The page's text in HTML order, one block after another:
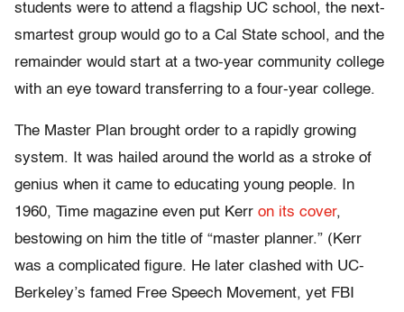
students were to attend a flagship UC school, the next-
smartest group would go to a Cal State school, and the
remainder would start at a two-year community college
with an eye toward transferring to a four-year college.
The Master Plan brought order to a rapidly growing
system. It was hailed around the world as a stroke of
genius when it came to educating young people. In
1960, Time magazine even put Kerr on its cover,
bestowing on him the title of “master planner.” (Kerr
was a complicated figure. He later clashed with UC-
Berkeley’s famed Free Speech Movement, yet FBI